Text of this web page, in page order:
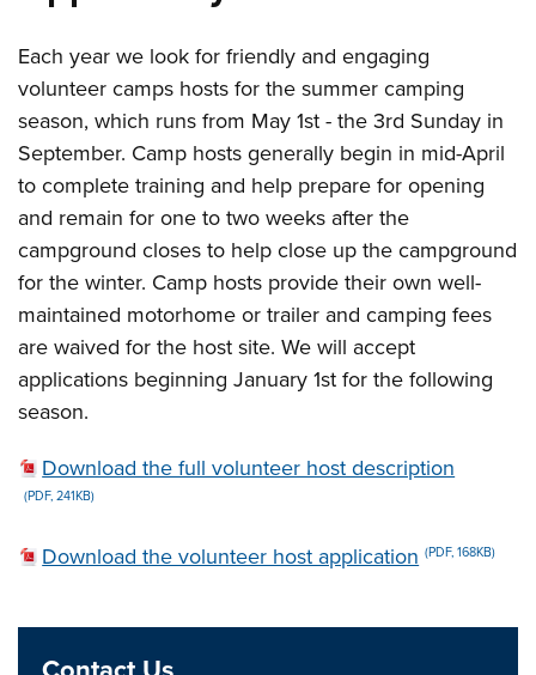
Each year we look for friendly and engaging
volunteer camps hosts for the summer camping
season, which runs from May 1st - the 3rd Sunday in
September. Camp hosts generally begin in mid-April
to complete training and help prepare for opening
and remain for one to two weeks after the
campground closes to help close up the campground
for the winter. Camp hosts provide their own well-
maintained motorhome or trailer and camping fees
are waived for the host site. We will accept
applications beginning January 1st for the following
season.
Download the full volunteer host description
(PDF, 241KB)
Download the volunteer host application (PDF, 168KB)